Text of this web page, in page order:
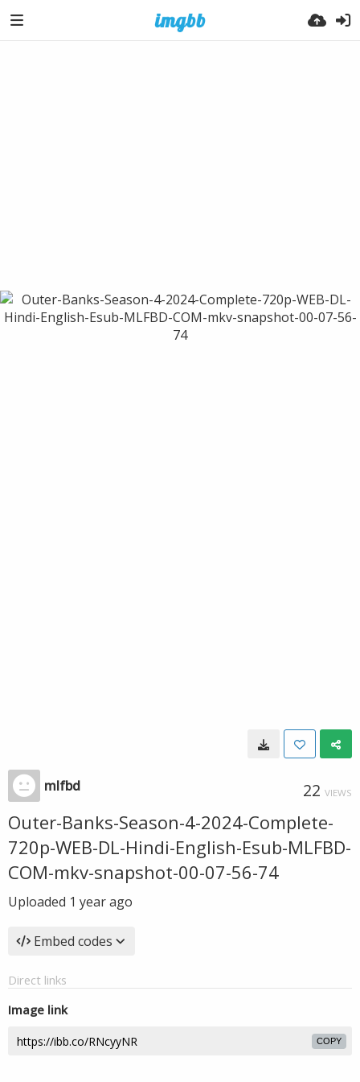
mlfbd 22 VIEWS
Outer-Banks-Season-4-2024-Complete-
720p-WEB-DL-Hindi-English-Esub-MLFBD-
COM-mkv-snapshot-00-07-56-74
Uploaded 1 year ago
Embed codes
Direct links
Image link
COPY